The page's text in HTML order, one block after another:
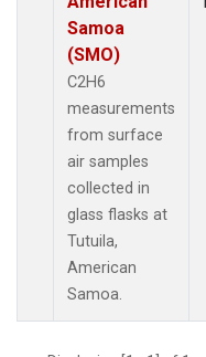
Samoa
(SMO)
C2H6
measurements
from surface
air samples
collected in
glass flasks at
Tutuila,
American
Samoa.